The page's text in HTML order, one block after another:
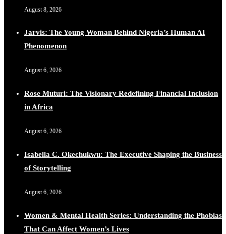
August 8, 2026
Jarvis: The Young Woman Behind Nigeria’s Human AI
Phenomenon
August 6, 2026
Rose Muturi: The Visionary Redefining Financial Inclusion
in Africa
August 6, 2026
Isabella C. Okechukwu: The Executive Shaping the Business
of Storytelling
August 6, 2026
Women & Mental Health Series: Understanding the Phobias
That Can Affect Women’s Lives